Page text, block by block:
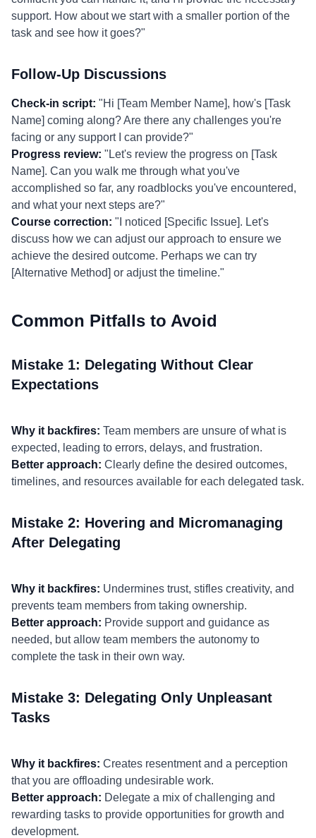
support. How about we start with a smaller portion of the
task and see how it goes?"
Follow-Up Discussions
Check-in script: "Hi [Team Member Name], how's [Task
Name] coming along? Are there any challenges you're
facing or any support I can provide?"
Progress review: "Let's review the progress on [Task
Name]. Can you walk me through what you've
accomplished so far, any roadblocks you've encountered,
and what your next steps are?"
Course correction: "I noticed [Specific Issue]. Let's
discuss how we can adjust our approach to ensure we
achieve the desired outcome. Perhaps we can try
[Alternative Method] or adjust the timeline."
Common Pitfalls to Avoid
Mistake 1: Delegating Without Clear
Expectations
Why it backfires: Team members are unsure of what is
expected, leading to errors, delays, and frustration.
Better approach: Clearly define the desired outcomes,
timelines, and resources available for each delegated task.
Mistake 2: Hovering and Micromanaging
After Delegating
Why it backfires: Undermines trust, stifles creativity, and
prevents team members from taking ownership.
Better approach: Provide support and guidance as
needed, but allow team members the autonomy to
complete the task in their own way.
Mistake 3: Delegating Only Unpleasant
Tasks
Why it backfires: Creates resentment and a perception
that you are offloading undesirable work.
Better approach: Delegate a mix of challenging and
rewarding tasks to provide opportunities for growth and
development.